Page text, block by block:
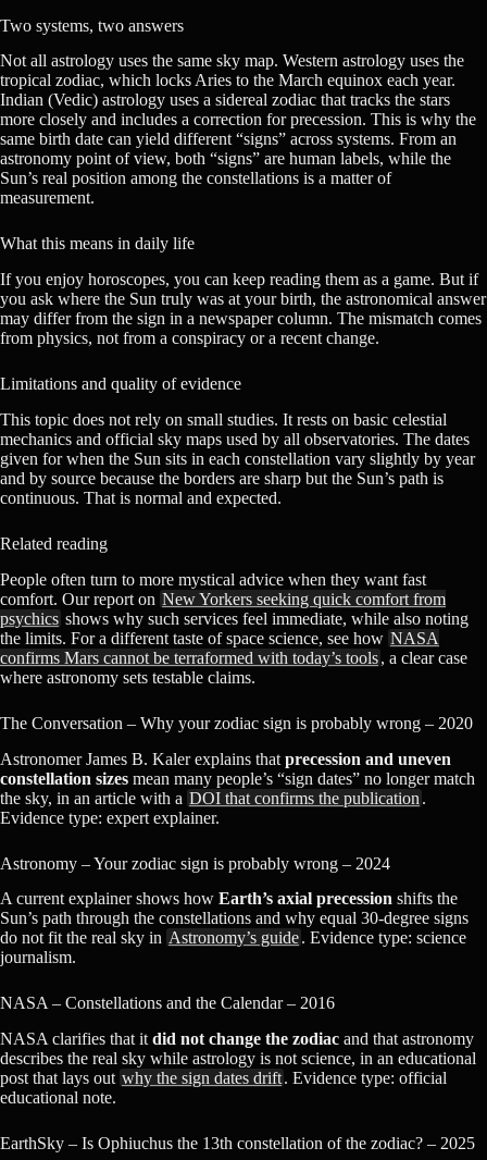
Two systems, two answers
Not all astrology uses the same sky map. Western astrology uses the
tropical zodiac, which locks Aries to the March equinox each year.
Indian (Vedic) astrology uses a sidereal zodiac that tracks the stars
more closely and includes a correction for precession. This is why the
same birth date can yield different “signs” across systems. From an
astronomy point of view, both “signs” are human labels, while the
Sun’s real position among the constellations is a matter of
measurement.
What this means in daily life
If you enjoy horoscopes, you can keep reading them as a game. But if
you ask where the Sun truly was at your birth, the astronomical answer
may differ from the sign in a newspaper column. The mismatch comes
from physics, not from a conspiracy or a recent change.
Limitations and quality of evidence
This topic does not rely on small studies. It rests on basic celestial
mechanics and official sky maps used by all observatories. The dates
given for when the Sun sits in each constellation vary slightly by year
and by source because the borders are sharp but the Sun’s path is
continuous. That is normal and expected.
Related reading
People often turn to more mystical advice when they want fast
comfort. Our report on New Yorkers seeking quick comfort from
psychics shows why such services feel immediate, while also noting
the limits. For a different taste of space science, see how NASA
confirms Mars cannot be terraformed with today’s tools, a clear case
where astronomy sets testable claims.
The Conversation – Why your zodiac sign is probably wrong – 2020
Astronomer James B. Kaler explains that precession and uneven
constellation sizes mean many people’s “sign dates” no longer match
the sky, in an article with a DOI that confirms the publication .
Evidence type: expert explainer.
Astronomy – Your zodiac sign is probably wrong – 2024
A current explainer shows how Earth’s axial precession shifts the
Sun’s path through the constellations and why equal 30-degree signs
do not fit the real sky in Astronomy’s guide. Evidence type: science
journalism.
NASA – Constellations and the Calendar – 2016
NASA clarifies that it did not change the zodiac and that astronomy
describes the real sky while astrology is not science, in an educational
post that lays out why the sign dates drift. Evidence type: official
educational note.
EarthSky – Is Ophiuchus the 13th constellation of the zodiac? – 2025